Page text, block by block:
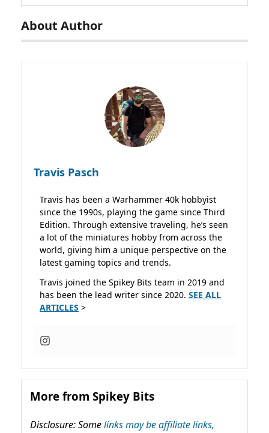
About Author
Travis Pasch
Travis has been a Warhammer 40k hobbyist
since the 1990s, playing the game since Third
Edition. Through extensive traveling, he’s seen
a lot of the miniatures hobby from across the
world, giving him a unique perspective on the
latest gaming topics and trends.
Travis joined the Spikey Bits team in 2019 and
has been the lead writer since 2020. SEE ALL
ARTICLES >
More from Spikey Bits
Disclosure: Somelinks may be affiliate links,